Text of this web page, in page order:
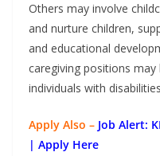
Others may involve
and nurture children,
and educational
caregiving positions
individuals with
Apply Also – Job Alert:
| Apply Here